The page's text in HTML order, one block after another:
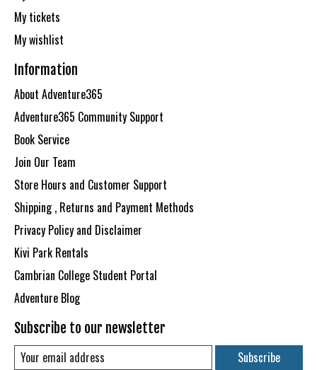
My tickets
My wishlist
Information
About Adventure365
Adventure365 Community Support
Book Service
Join Our Team
Store Hours and Customer Support
Shipping , Returns and Payment Methods
Privacy Policy and Disclaimer
Kivi Park Rentals
Cambrian College Student Portal
Adventure Blog
Subscribe to our newsletter
Subscribe